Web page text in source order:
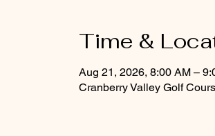
Time &
Aug 21, 2026, 8:00 AM –
Cranberry Valley Golf